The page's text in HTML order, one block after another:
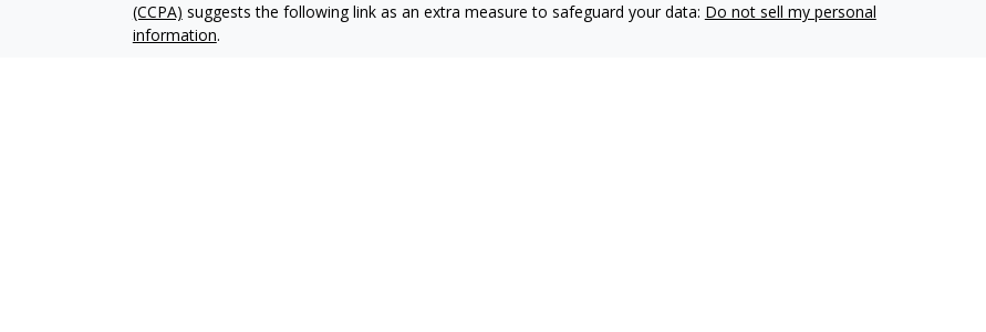
(CCPA) suggests the following link as an extra measure to safeguard your data: Do not sell my personal
information.